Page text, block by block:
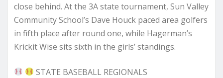
close behind. At the 3A state tournament, Sun Valley
Community School’s Dave Houck paced area golfers
in fifth place after round one, while Hagerman’s
Krickit Wise sits sixth in the girls’ standings.
STATE BASEBALL REGIONALS